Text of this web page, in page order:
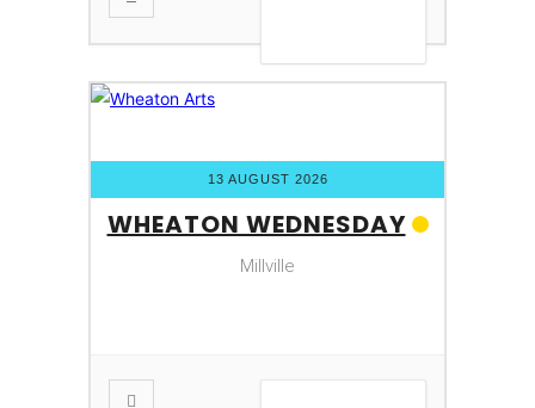
13 AUGUST 2026
WHEATON WEDNESDAY
Millville